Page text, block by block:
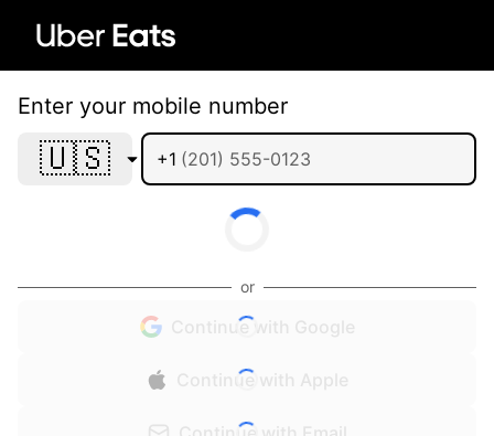
Enter your mobile number
🇺🇸 +1
or
Continue with Google
Continue with Apple